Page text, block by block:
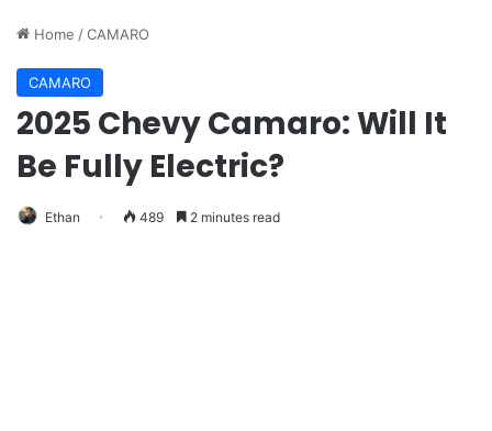
Home /CAMARO
CAMARO
2025 Chevy Camaro: Will It
Be Fully Electric?
Ethan 489 2 minutes read